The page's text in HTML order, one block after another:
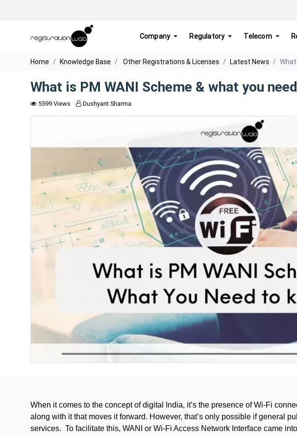
Company Regulatory Telecom
Home Knowledge Base Other Registrations & Licenses Latest News
What is PM WANI Scheme & what you
5599 Views Dushyant Sharma
When it comes to the concept of digital India, it’s the presence of Wi-Fi
along with it that moves it forward. However, that’s only possible if general
services. To facilitate this, WANI or Wi-Fi Access Network Interface came